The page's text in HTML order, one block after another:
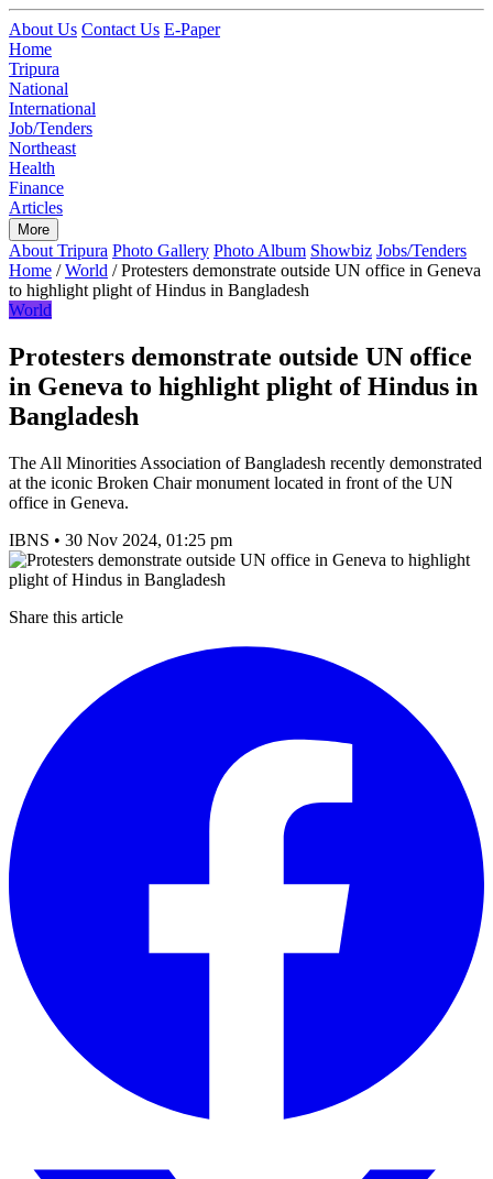
About Us Contact Us E-Paper
Home
Tripura
National
International
Job/Tenders
Northeast
Health
Finance
Articles
More
About Tripura Photo Gallery Photo Album Showbiz Jobs/Tenders
Home / World / Protesters demonstrate outside UN office in Geneva
to highlight plight of Hindus in Bangladesh
World
Protesters demonstrate outside UN office
in Geneva to highlight plight of Hindus in
Bangladesh
The All Minorities Association of Bangladesh recently demonstrated
at the iconic Broken Chair monument located in front of the UN
office in Geneva.
IBNS • 30 Nov 2024, 01:25 pm
Share this article